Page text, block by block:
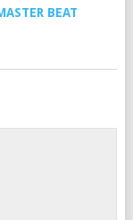
BEAT